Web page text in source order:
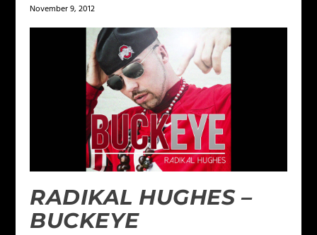
November 9, 2012
RADIKAL HUGHES –
BUCKEYE